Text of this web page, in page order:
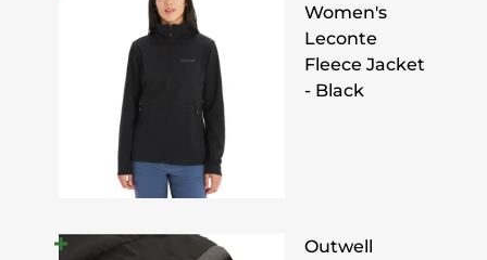
Women's
Leconte
Fleece Jacket
- Black
Outwell